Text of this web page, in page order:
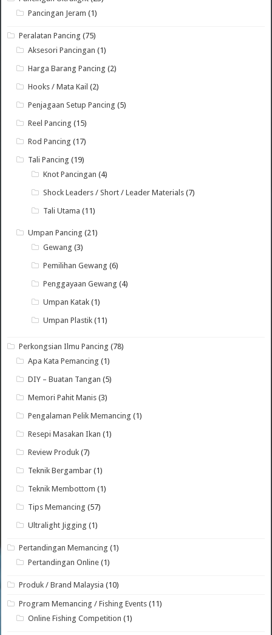
Pancingan Jeram (1)
Peralatan Pancing (75)
Aksesori Pancingan (1)
Harga Barang Pancing (2)
Hooks / Mata Kail (2)
Penjagaan Setup Pancing (5)
Reel Pancing (15)
Rod Pancing (17)
Tali Pancing (19)
Knot Pancingan (4)
Shock Leaders / Short / Leader Materials (7)
Tali Utama (11)
Umpan Pancing (21)
Gewang (3)
Pemilihan Gewang (6)
Penggayaan Gewang (4)
Umpan Katak (1)
Umpan Plastik (11)
Perkongsian Ilmu Pancing (78)
Apa Kata Pemancing (1)
DIY – Buatan Tangan (5)
Memori Pahit Manis (3)
Pengalaman Pelik Memancing (1)
Resepi Masakan Ikan (1)
Review Produk (7)
Teknik Bergambar (1)
Teknik Membottom (1)
Tips Memancing (57)
Ultralight Jigging (1)
Pertandingan Memancing (1)
Pertandingan Online (1)
Produk / Brand Malaysia (10)
Program Memancing / Fishing Events (11)
Online Fishing Competition (1)